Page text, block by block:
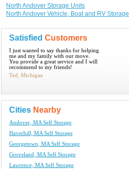
North Andover Storage Units
North Andover Vehicle, Boat and RV Storage
Satisfied Customers
I just wanted to say thanks for helping
me and my family with our move.
You provide a great service and I will
recommend to my friends!
Ted, Michigan
Cities Nearby
Andover, MA Self Storage
Haverhill, MA Self Storage
Georgetown, MA Self Storage
Groveland, MA Self Storage
Lawrence, MA Self Storage